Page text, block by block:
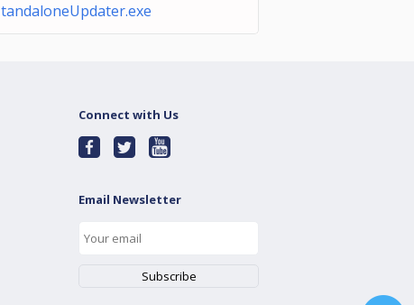
tandaloneUpdater.exe
Connect with Us
Email Newsletter